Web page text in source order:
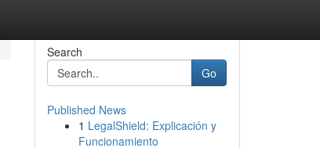
Search
Go
Published News
1 LegalShield: Explicación y
Funcionamiento